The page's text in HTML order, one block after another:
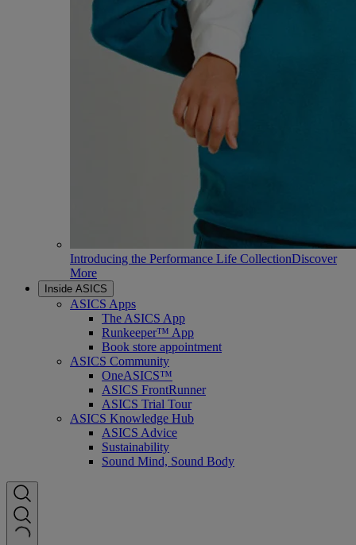
Introducing the Performance Life CollectionDiscover
More
Inside ASICS
ASICS Apps
The ASICS App
Runkeeper™ App
Book store appointment
ASICS Community
OneASICS™
ASICS FrontRunner
ASICS Trial Tour
ASICS Knowledge Hub
ASICS Advice
Sustainability
Sound Mind, Sound Body